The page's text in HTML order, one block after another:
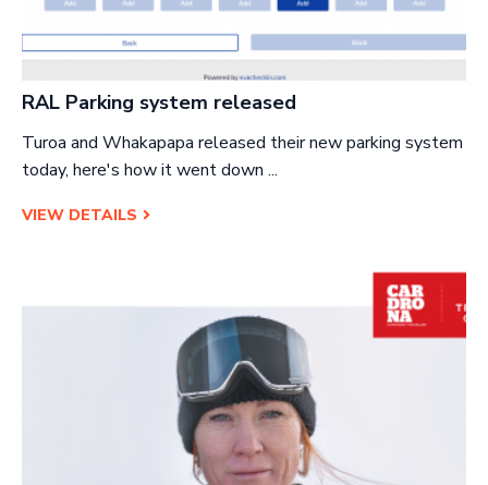
RAL Parking system released
Turoa and Whakapapa released their new parking system
today, here's how it went down ...
VIEW DETAILS